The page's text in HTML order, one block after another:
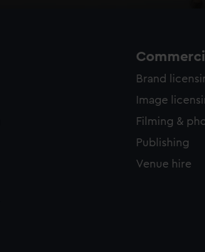
Brand
Image
Filming &
Publishing
Venue hire